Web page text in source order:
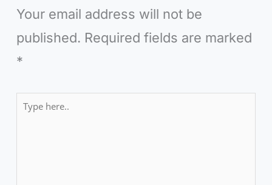
Your email address will not be
published. Required fields are marked
*
Type